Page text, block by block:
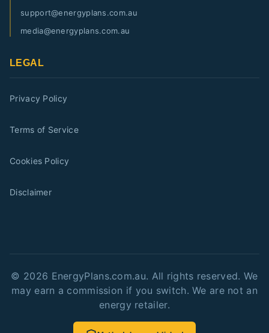
support@energyplans.com.au
media@energyplans.com.au
LEGAL
Privacy Policy
Terms of Service
Cookies Policy
Disclaimer
© 2026 EnergyPlans.com.au. All rights reserved. We
may earn a commission if you switch. We are not an
energy retailer.